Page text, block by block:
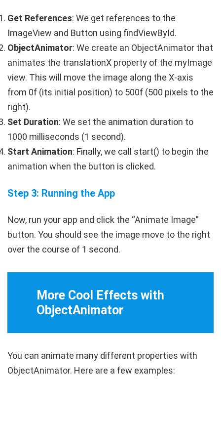
Get References: We get references to the
ImageView and Button using findViewById.
ObjectAnimator: We create an ObjectAnimator that
animates the translationX property of the myImage
view. This will move the image along the X-axis
from 0f (its initial position) to 500f (500 pixels to the
right).
Set Duration: We set the animation duration to
1000 milliseconds (1 second).
Start Animation: Finally, we call start() to begin the
animation when the button is clicked.
Step 3: Running the App
Now, run your app and click the “Animate Image”
button. You should see the image move to the right
over the course of 1 second.
More Cool Effects with
ObjectAnimator
You can animate many different properties with
ObjectAnimator. Here are a few examples: